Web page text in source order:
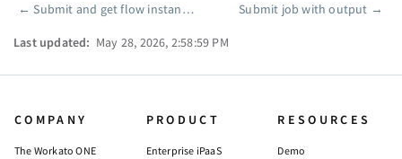
Pager
← Submit and get flow instance ID Submit job with output →
Last updated: May 28, 2026, 2:58:59 PM
COMPANY
The Workato ONE
PRODUCT
Enterprise iPaaS
RESOURCES
Demo